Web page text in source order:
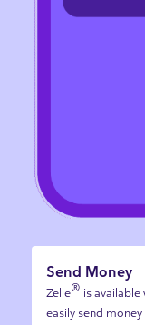
Send Money
Zelle® is
easily send